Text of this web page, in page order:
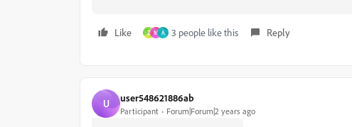
Like Z M A 3 people like this Reply
U user548621886ab
Participant Forum|Forum|2 years ago